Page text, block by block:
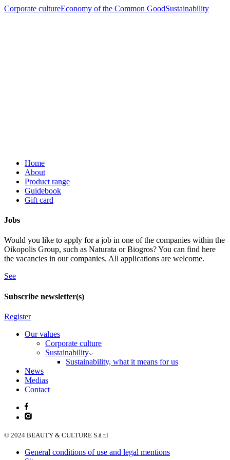
Corporate cultureEconomy of the Common GoodSustainability
Home
About
Product range
Guidebook
Gift card
Jobs
Would you like to apply for a job in one of the companies within the
Oikopolis Group, such as Naturata or Biogros? You can find here
the vacancies in our companies. All applications are welcome.
See
Subscribe newsletter(s)
Register
Our values
Corporate culture
Sustainability
Sustainability, what it means for us
News
Medias
Contact
© 2024 BEAUTY & CULTURE S.à r.l
General conditions of use and legal mentions